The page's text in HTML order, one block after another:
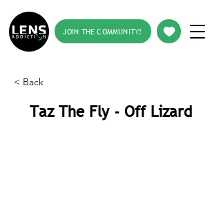
JOIN THE COMMUNITY!
< Back
Taz The Fly - Off Lizard